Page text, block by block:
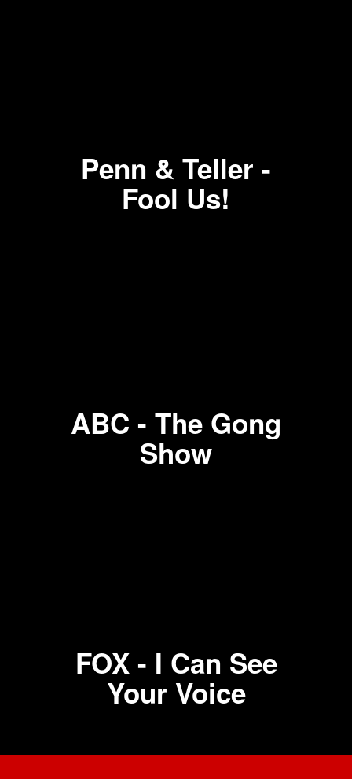
Penn & Teller -
Fool Us!
ABC - The Gong
Show
FOX - I Can See
Your Voice